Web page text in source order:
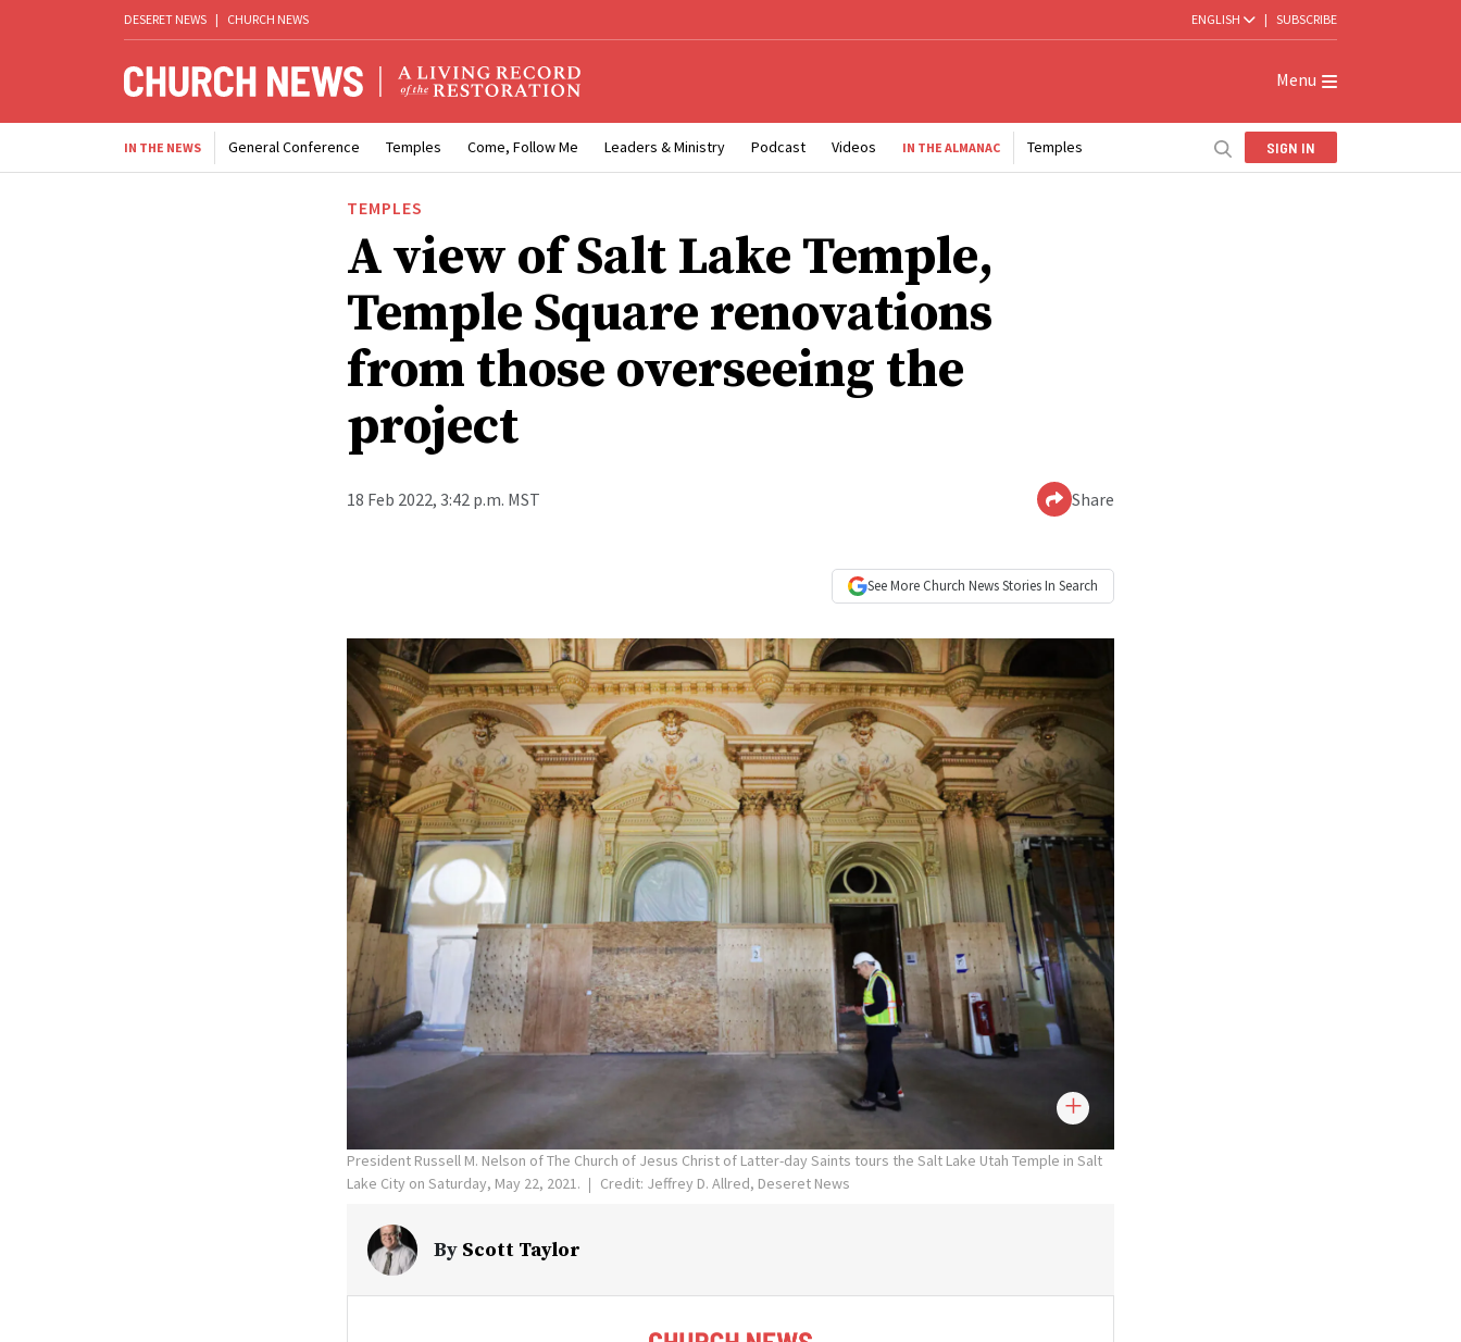
DESERET NEWS | CHURCH NEWS ENGLISH | SUBSCRIBE
Menu
IN THE NEWS General Conference Temples Come, Follow Me Leaders & Ministry Podcast Videos IN THE ALMANAC Temples SIGN IN
TEMPLES
A view of Salt Lake Temple,
Temple Square renovations
from those overseeing the
project
18 Feb 2022, 3:42 p.m. MST Share
See More Church NewsStories In Search
President Russell M. Nelson of The Church of Jesus Christ of Latter-day Saints tours the Salt Lake Utah Temple in Salt
Lake City on Saturday, May 22, 2021.
Credit: Jeffrey D. Allred, Deseret News
By Scott Taylor